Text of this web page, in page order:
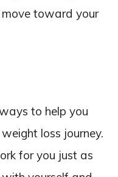
toward your
to help you
loss journey.
for you just as